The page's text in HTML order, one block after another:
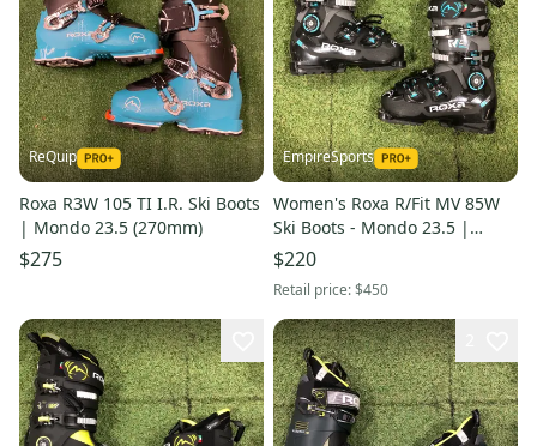
ReQuip
Roxa R3W 105 TI I.R. Ski Boots
| Mondo 23.5 (270mm)
$275
EmpireSports
Women's Roxa R/Fit MV 85W
Ski Boots - Mondo 23.5 |
270mm (Used)
$220
Retail price:$450